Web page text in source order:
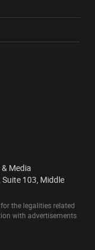
Media
103, Middle
the legalities related
with advertisements